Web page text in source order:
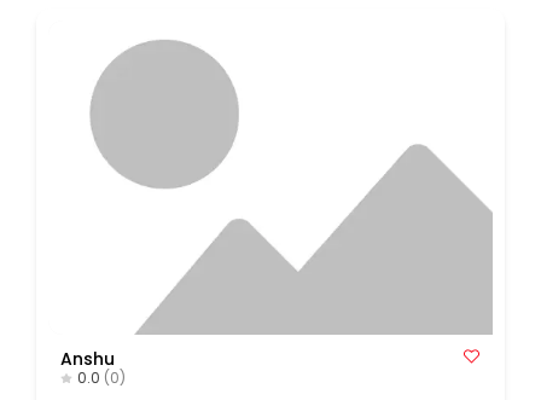
Anshu
0.0 (0)